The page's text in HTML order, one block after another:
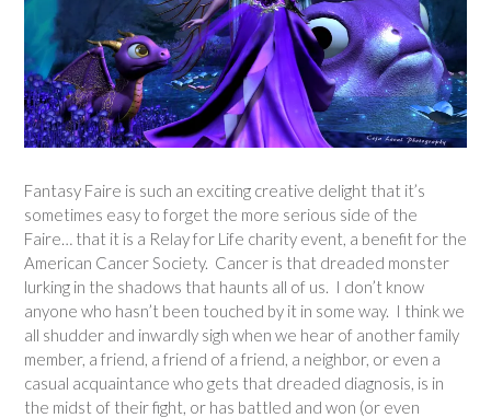
Fantasy Faire is such an exciting creative delight that it’s
sometimes easy to forget the more serious side of the
Faire… that it is a Relay for Life charity event, a benefit for the
American Cancer Society. Cancer is that dreaded monster
lurking in the shadows that haunts all of us. I don’t know
anyone who hasn’t been touched by it in some way. I think we
all shudder and inwardly sigh when we hear of another family
member, a friend, a friend of a friend, a neighbor, or even a
casual acquaintance who gets that dreaded diagnosis, is in
the midst of their fight, or has battled and won (or even